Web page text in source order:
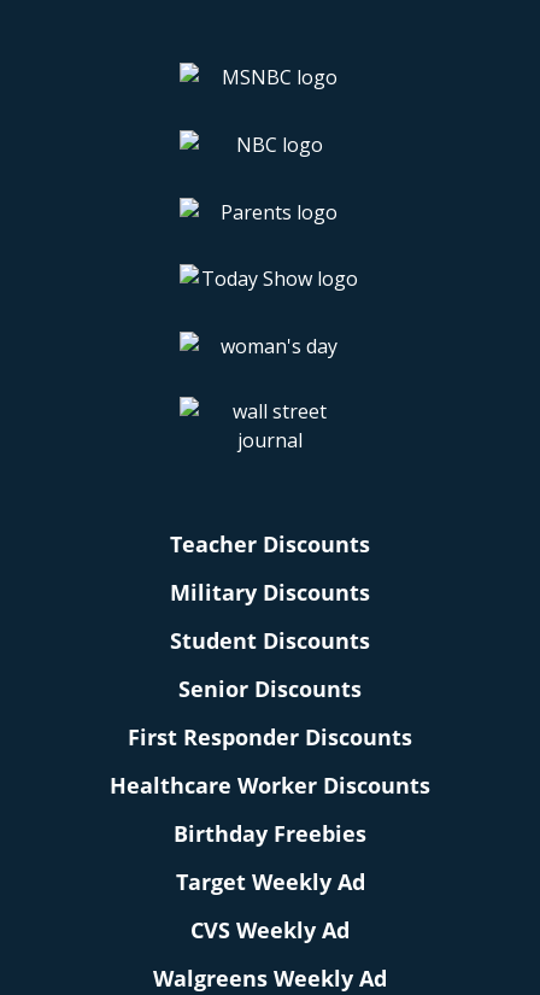
Teacher Discounts
Military Discounts
Student Discounts
Senior Discounts
First Responder Discounts
Healthcare Worker Discounts
Birthday Freebies
Target Weekly Ad
CVS Weekly Ad
Walgreens Weekly Ad